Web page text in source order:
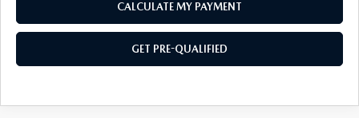
CALCULATE MY PAYMENT
GET PRE-QUALIFIED